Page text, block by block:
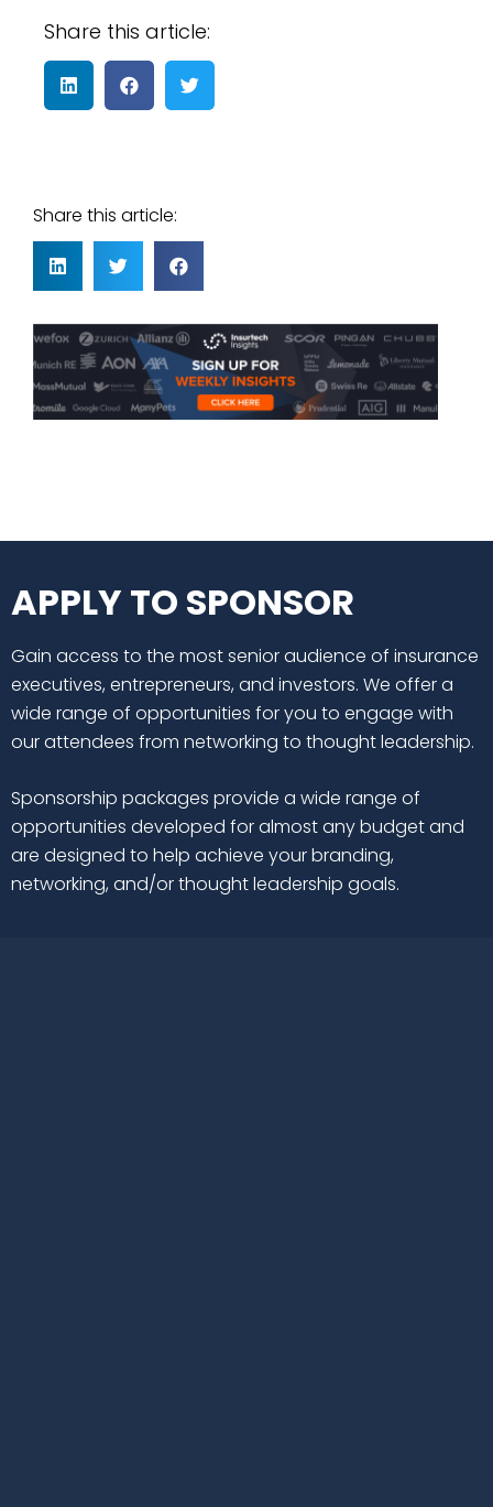
Share this article:
Share this article:
APPLY TO SPONSOR
Gain access to the most senior audience of insurance
executives, entrepreneurs, and investors. We offer a
wide range of opportunities for you to engage with
our attendees from networking to thought leadership.
Sponsorship packages provide a wide range of
opportunities developed for almost any budget and
are designed to help achieve your branding,
networking, and/or thought leadership goals.